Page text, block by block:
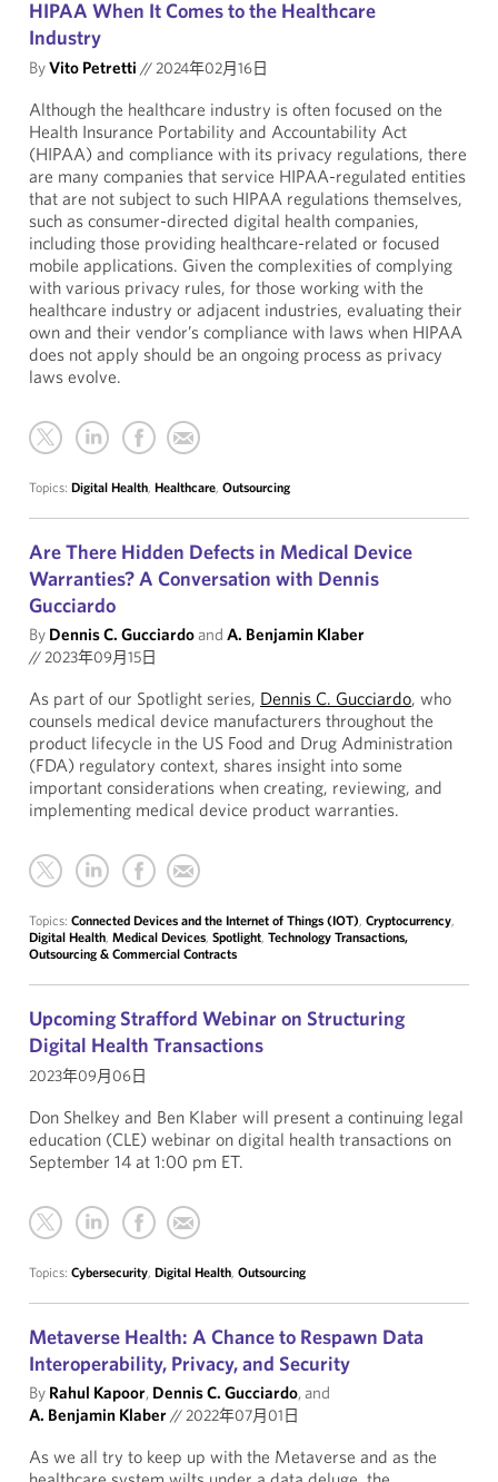
HIPAA When It Comes to the Healthcare
Industry
ByVito Petretti //2024年02月16日
Although the healthcare industry is often focused on the
Health Insurance Portability and Accountability Act
(HIPAA) and compliance with its privacy regulations, there
are many companies that service HIPAA-regulated entities
that are not subject to such HIPAA regulations themselves,
such as consumer-directed digital health companies,
including those providing healthcare-related or focused
mobile applications. Given the complexities of complying
with various privacy rules, for those working with the
healthcare industry or adjacent industries, evaluating their
own and their vendor’s compliance with laws when HIPAA
does not apply should be an ongoing process as privacy
laws evolve.
Topics: Digital Health, Healthcare, Outsourcing
Are There Hidden Defects in Medical Device
Warranties? A Conversation with Dennis
Gucciardo
By Dennis C. Gucciardoand A. Benjamin Klaber
//2023年09月15日
As part of our Spotlight series, Dennis C. Gucciardo, who
counsels medical device manufacturers throughout the
product lifecycle in the US Food and Drug Administration
(FDA) regulatory context, shares insight into some
important considerations when creating, reviewing, and
implementing medical device product warranties.
Topics: Connected Devices and the Internet of Things (IOT), Cryptocurrency,
Digital Health, Medical Devices, Spotlight, Technology Transactions,
Outsourcing & Commercial Contracts
Upcoming Strafford Webinar on Structuring
Digital Health Transactions
2023年09月06日
Don Shelkey and Ben Klaber will present a continuing legal
education (CLE) webinar on digital health transactions on
September 14 at 1:00 pm ET.
Topics: Cybersecurity, Digital Health, Outsourcing
Metaverse Health: A Chance to Respawn Data
Interoperability, Privacy, and Security
By Rahul Kapoor, Dennis C. Gucciardo, and
A. Benjamin Klaber//2022年07月01日
As we all try to keep up with the Metaverse and as the